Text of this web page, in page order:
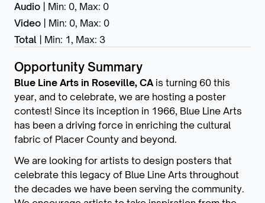
Audio
Min: 0, Max: 0
Video
Min: 0, Max: 0
Total
Min: 1, Max: 3
Opportunity Summary
Blue Line Arts in Roseville, CA is turning 60 this
year, and to celebrate, we are hosting a poster
contest! Since its inception in 1966, Blue Line Arts
has been a driving force in enriching the cultural
fabric of Placer County and beyond.
We are looking for artists to design posters that
celebrate this legacy of Blue Line Arts throughout
the decades we have been serving the community.